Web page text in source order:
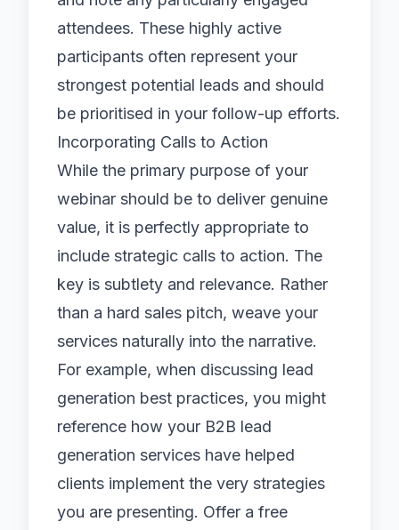
attendees. These highly active
participants often represent your
strongest potential leads and should
be prioritised in your follow-up efforts.
Incorporating Calls to Action
While the primary purpose of your
webinar should be to deliver genuine
value, it is perfectly appropriate to
include strategic calls to action. The
key is subtlety and relevance. Rather
than a hard sales pitch, weave your
services naturally into the narrative.
For example, when discussing lead
generation best practices, you might
reference how your B2B lead
generation services have helped
clients implement the very strategies
you are presenting. Offer a free